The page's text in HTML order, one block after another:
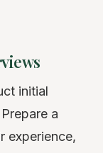
initial
a
experience,